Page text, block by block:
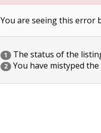
You are seeing this error
1 The status of the
2 You have mistyped